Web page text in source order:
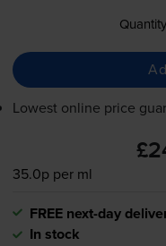
Quantity
Lowest online price
35.0p per ml
FREE next-day
In stock